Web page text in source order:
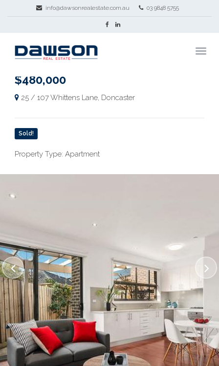
info@dawsonrealestate.com.au 03 9848 5755
$480,000
25 / 107 Whittens Lane, Doncaster
Sold!
Property Type: Apartment